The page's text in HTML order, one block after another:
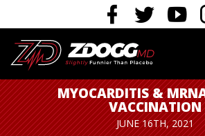
MYOCARDITIS &
VACCINATION
JUNE 16TH, 2021